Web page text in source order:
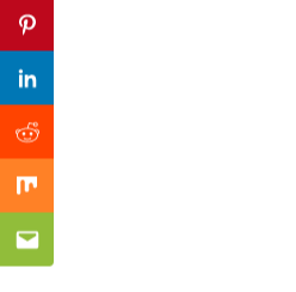
Pinterest
Linkedin
Reddit
Mix
Email
Previous Post